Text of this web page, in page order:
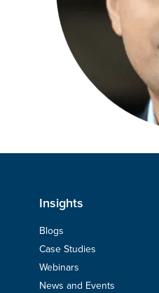
Insights
Blogs
Case Studies
Webinars
News and Events